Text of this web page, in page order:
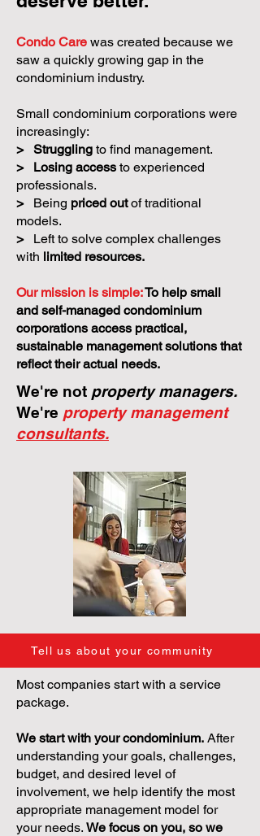
Condo Care was created because we
saw a quickly growing gap in the
condominium industry.
Small condominium corporations were
increasingly:
> Struggling to find management.
>
Losing access to experienced
professionals.
>
Being priced outof traditional
models.
>
Left to solve complex challenges
with limited resources.
Our mission is simple:To help small
and self-managed condominium
corporations access practical,
sustainable management solutions that
reflect their actual needs.
We're not property managers.
We're property management
consultants.
Tell us about your community
Most companies start with a service
package.
We start with your condominium. After
understanding your goals, challenges,
budget, and desired level of
involvement, we help identify the most
appropriate management model for
your needs. We focus on you, so we